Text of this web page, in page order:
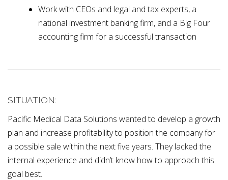
Work with CEOs and legal and tax experts, a
national investment banking firm, and a Big Four
accounting firm for a successful transaction
SITUATION:
Pacific Medical Data Solutions wanted to develop a growth
plan and increase profitability to position the company for
a possible sale within the next five years. They lacked the
internal experience and didn’t know how to approach this
goal best.